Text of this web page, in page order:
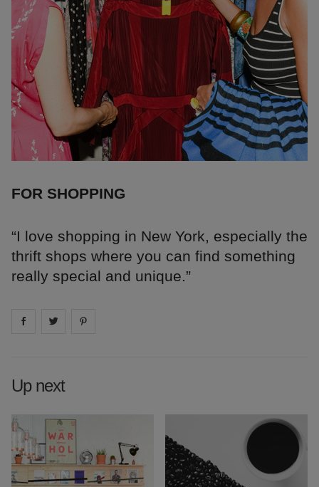
FOR SHOPPING
“I love shopping in New York, especially the
thrift shops where you can find something
really special and unique.”
Share on facebook
Share on
Up next